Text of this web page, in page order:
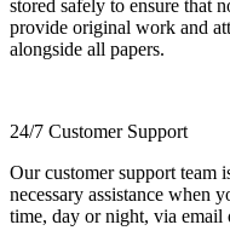
stored safely to ensure that
provide original work and
alongside all papers.
24/7 Customer Support
Our customer support team
necessary assistance when
time, day or night, via email